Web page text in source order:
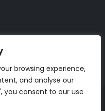
browsing experience,
and analyse our
you consent to our use